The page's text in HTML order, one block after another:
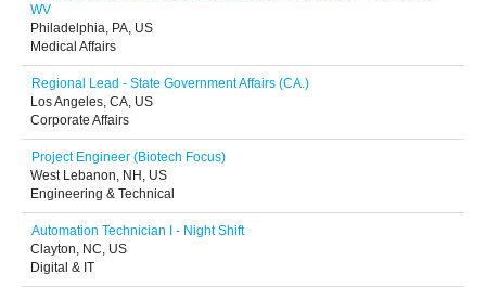
WV
Philadelphia, PA, US
Medical Affairs
Regional Lead - State Government Affairs (CA.)
Los Angeles, CA, US
Corporate Affairs
Project Engineer (Biotech Focus)
West Lebanon, NH, US
Engineering & Technical
Automation Technician I - Night Shift
Clayton, NC, US
Digital & IT